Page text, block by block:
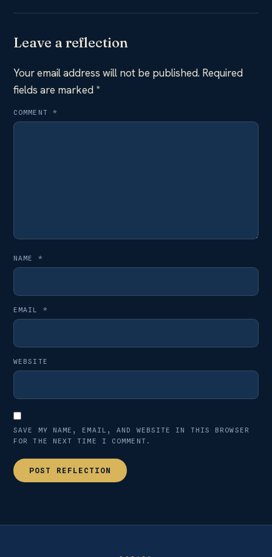
Leave a reflection
Your email address will not be published. Required
fields are marked *
COMMENT *
NAME *
EMAIL *
WEBSITE
SAVE MY NAME, EMAIL, AND WEBSITE IN THIS BROWSER
FOR THE NEXT TIME I COMMENT.